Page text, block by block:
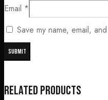
Email *
Save my name, email,
Related products